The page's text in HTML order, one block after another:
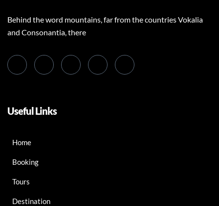
Behind the word mountains, far from the countries Vokalia
and Consonantia, there
Useful Links
Home
Booking
Tours
Destination